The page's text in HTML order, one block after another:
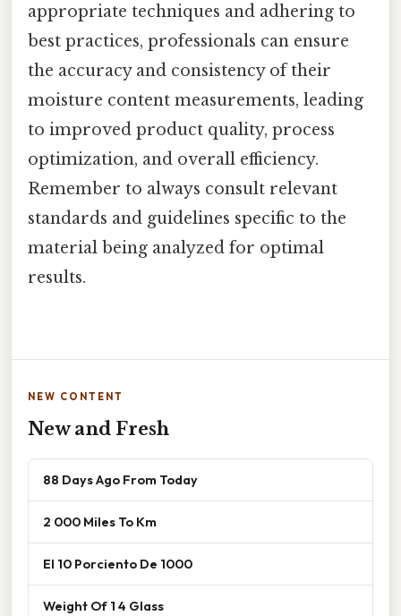
appropriate techniques and adhering to
best practices, professionals can ensure
the accuracy and consistency of their
moisture content measurements, leading
to improved product quality, process
optimization, and overall efficiency.
Remember to always consult relevant
standards and guidelines specific to the
material being analyzed for optimal
results.
NEW CONTENT
New and Fresh
88 Days Ago From Today
2 000 Miles To Km
El 10 Porciento De 1000
Weight Of 1 4 Glass